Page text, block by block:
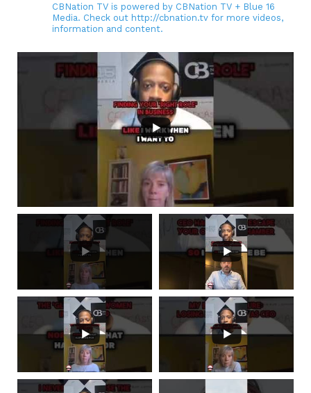
CBNation TV is powered by CBNation TV + Blue 16
Media. Check out http://cbnation.tv for more videos,
information and content.